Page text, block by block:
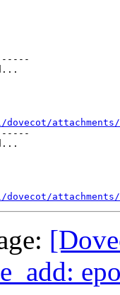
attachments/
attachments/